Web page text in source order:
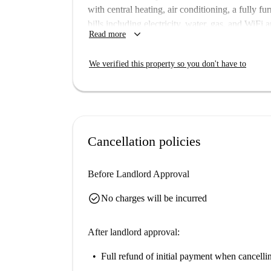
with central heating, air conditioning, a fully
bills including electricity, water, gas, and WiFi
inspected and verified by Spotahome, ensuring
Monteverde Nuovo Quartiere Gianicolense is
along with tourist attractions such as
Read more keyboard_arrow_down
We verified this property so you don't have to
Cancellation policies
Before Landlord Approval
check_circleNo charges will be incurred
After landlord approval:
Full refund of initial payment when